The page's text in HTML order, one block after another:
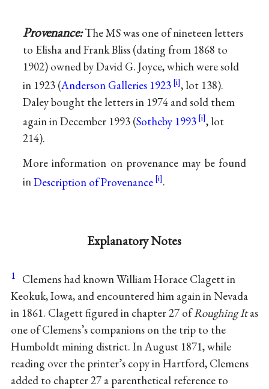
Provenance:The MS was one of nineteen letters
to Elisha and Frank Bliss (dating from 1868 to
1902) owned by David G. Joyce, which were sold
in 1923 (Anderson Galleries 1923
, lot 138).
Daley bought the letters in 1974 and sold them
again in December 1993 (Sotheby 1993
, lot
214).
More information on provenance may be found
inDescription of Provenance .
Explanatory Notes
1 Clemens had known William Horace Clagett in
Keokuk, Iowa, and encountered him again in Nevada
in 1861. Clagett figured in chapter 27 ofRoughing Itas
one of Clemens’s companions on the trip to the
Humboldt mining district. In August 1871, while
reading over the printer’s copy in Hartford, Clemens
added to chapter 27 a parenthetical reference to